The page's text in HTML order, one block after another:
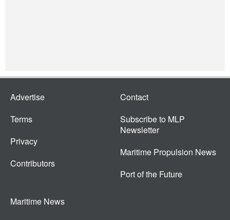
Advertise
Terms
Privacy
Contributors
Contact
Subscribe to MLP
Newsletter
Maritime Propulsion News
Port of the Future
Maritime News